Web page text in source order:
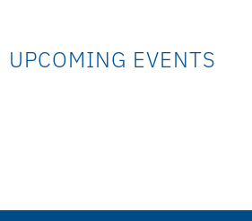
UPCOMING EVENTS